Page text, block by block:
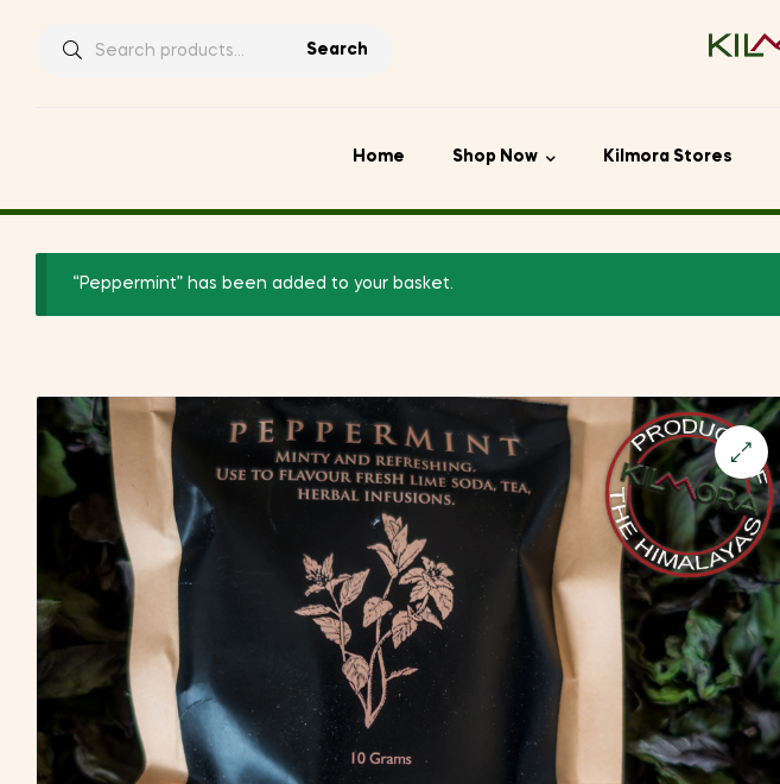
Search
Search
Home Shop Now Kilmora Stores
“Peppermint” has been added to your basket.
🔍